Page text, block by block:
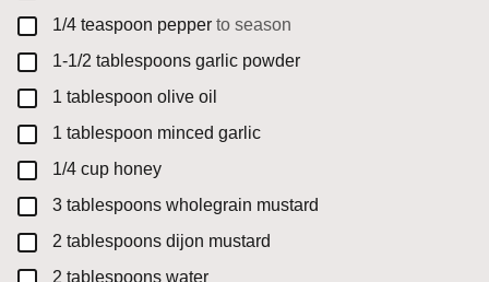
▢
1/4 teaspoon pepper to season
▢
1-1/2 tablespoons garlic powder
▢
1 tablespoon olive oil
▢
1 tablespoon minced garlic
▢
1/4 cup honey
▢
3 tablespoons wholegrain mustard
▢
2 tablespoons dijon mustard
▢
2 tablespoons water